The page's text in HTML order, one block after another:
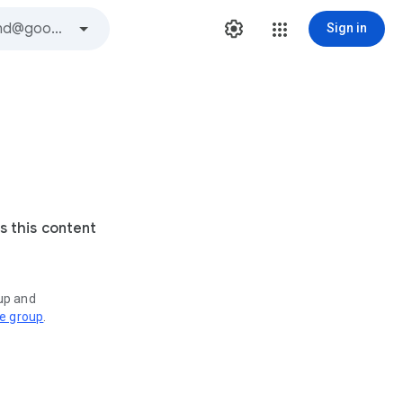
Sign in
this content
and
group